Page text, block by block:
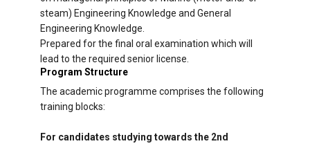
steam) Engineering Knowledge and General
Engineering Knowledge.
Prepared for the final oral examination which will
lead to the required senior license.
Program Structure
The academic programme comprises the following
training blocks:
For candidates studying towards the 2nd